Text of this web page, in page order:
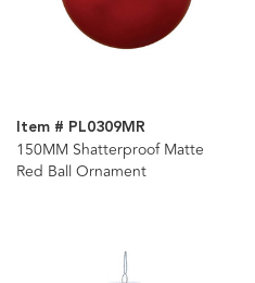
Item # PL0309MR
150MM Shatterproof Matte
Red Ball Ornament